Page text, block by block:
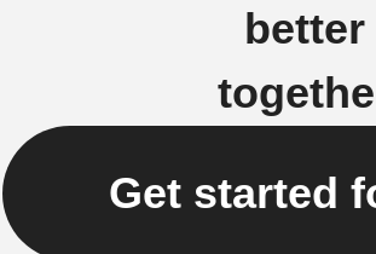
better
Get started